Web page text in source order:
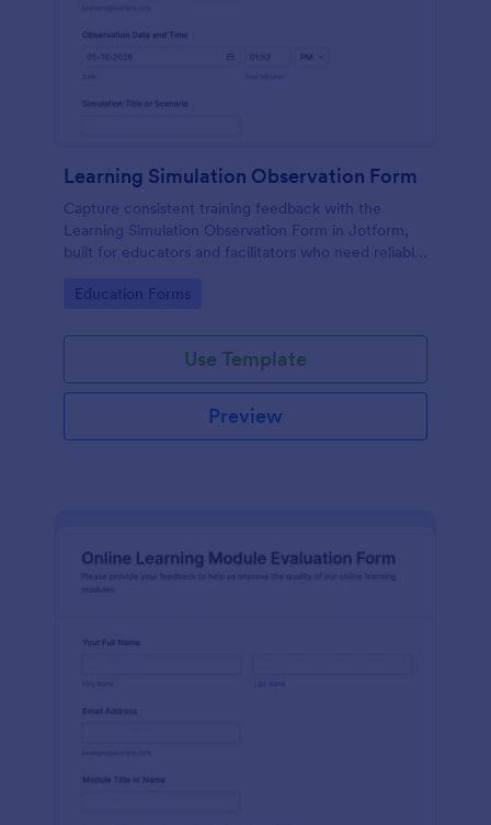
Learning Simulation Observation Form
Capture consistent training feedback with the
Learning Simulation Observation Form in Jotform,
built for educators and facilitators who need reliable
across simulation sessions.
Go to Category:
Education Forms
Use Template
Preview